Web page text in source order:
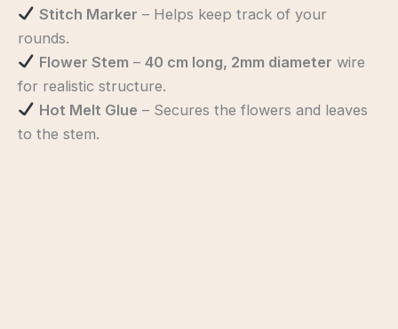
Stitch Marker – Helps keep track of your
rounds.
Flower Stem – 40 cm long, 2mm diameter wire
for realistic structure.
Hot Melt Glue – Secures the flowers and leaves
to the stem.